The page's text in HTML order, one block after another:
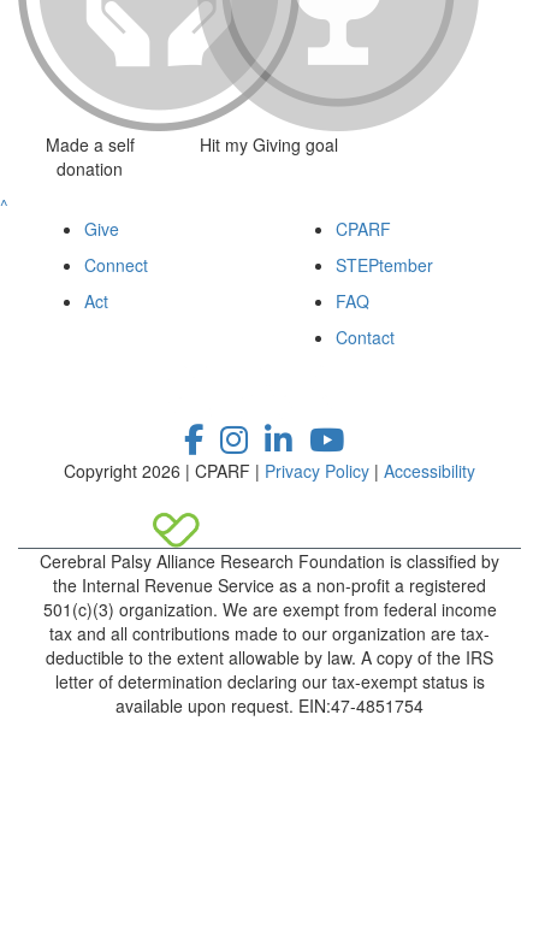
Made a self
donation
Hit my Giving goal
^
Give
Connect
Act
CPARF
STEPtember
FAQ
Contact
Copyright 2026 | CPARF | Privacy Policy | Accessibility
Cerebral Palsy Alliance Research Foundation is classified by
the Internal Revenue Service as a non-profit a registered
501(c)(3) organization. We are exempt from federal income
tax and all contributions made to our organization are tax-
deductible to the extent allowable by law. A copy of the IRS
letter of determination declaring our tax-exempt status is
available upon request. EIN:47-4851754